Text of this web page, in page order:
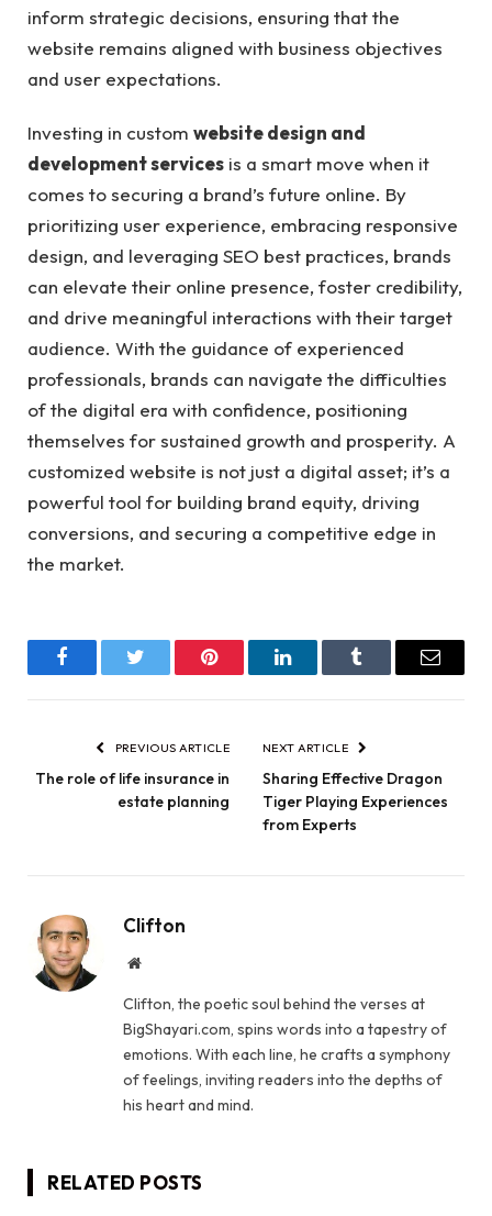
inform strategic decisions, ensuring that the
website remains aligned with business objectives
and user expectations.
Investing in custom website design and
development services is a smart move when it
comes to securing a brand’s future online. By
prioritizing user experience, embracing responsive
design, and leveraging SEO best practices, brands
can elevate their online presence, foster credibility,
and drive meaningful interactions with their target
audience. With the guidance of experienced
professionals, brands can navigate the difficulties
of the digital era with confidence, positioning
themselves for sustained growth and prosperity. A
customized website is not just a digital asset; it’s a
powerful tool for building brand equity, driving
conversions, and securing a competitive edge in
the market.
FacebookTwitter Pinterest LinkedInTumblr Email
PREVIOUS ARTICLE
The role of life insurance in
estate planning
NEXT ARTICLE
Sharing Effective Dragon
Tiger Playing Experiences
from Experts
Clifton
Website
Clifton, the poetic soul behind the verses at
BigShayari.com, spins words into a tapestry of
emotions. With each line, he crafts a symphony
of feelings, inviting readers into the depths of
his heart and mind.
RELATED POSTS